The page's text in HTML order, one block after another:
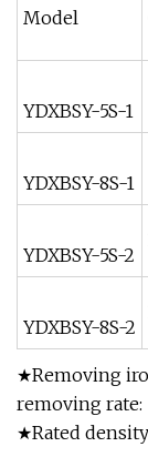
Model
YDXBSY-5S-1
YDXBSY-8S-1
YDXBSY-5S-2
YDXBSY-8S-2
★Removing
removing rate:
★Rated